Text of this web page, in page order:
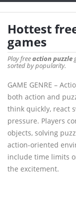
Hottest
games
Play freeaction puzzle
sorted by popularity.
GAME GENRE –
both action and
think quickly, react
pressure. Players
objects, solving
action-oriented
include time limits
the excitement.